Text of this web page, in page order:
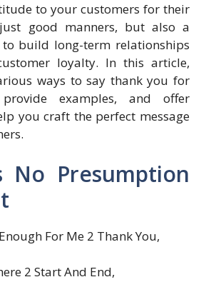
to your customers for their
good manners, but also a
build long-term relationships
loyalty. In this article,
ways to say thank you for
examples, and offer
you craft the perfect message
No Presumption
For Me 2 Thank You,
2 Start And End,